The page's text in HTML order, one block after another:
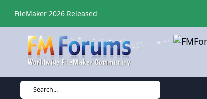
FileMaker 2026 Released
Search...